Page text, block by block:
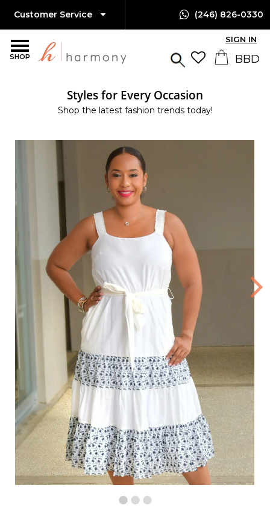
SHOP
Customer Service (246) 826-0330
SIGN IN
Styles for Every Occasion
Shop the latest fashion trends today!